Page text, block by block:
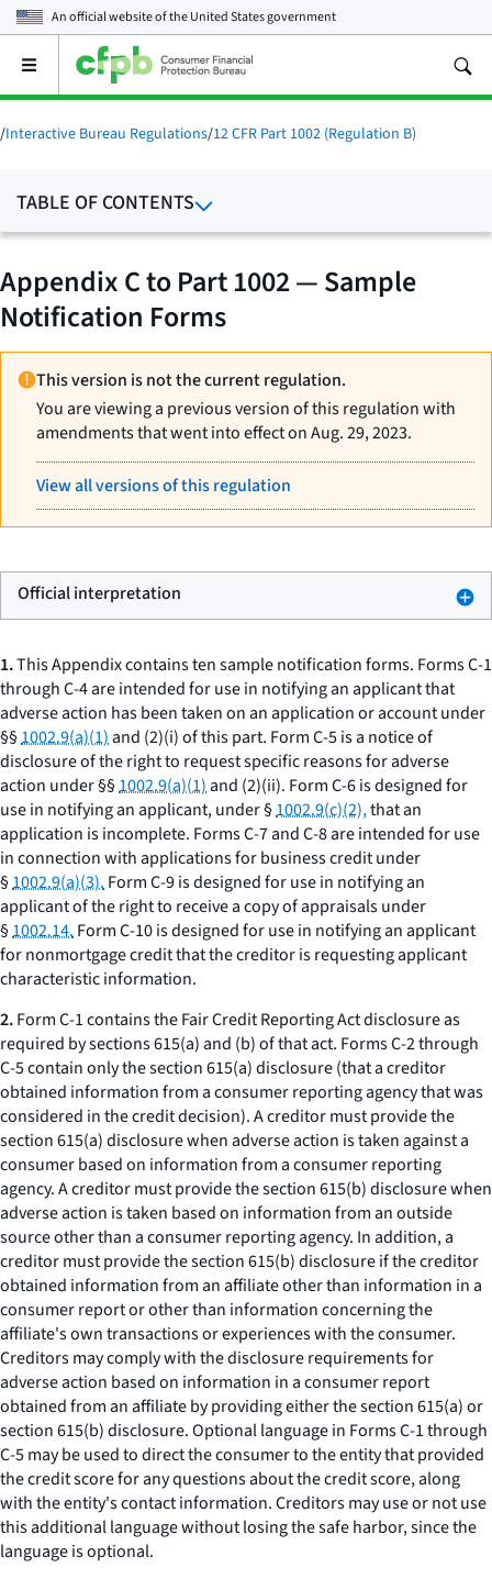
An official website of theUnited States government
Open
main
menu
/Interactive Bureau Regulations/12 CFR Part 1002 (Regulation B)
TABLE OF CONTENTS
Appendix C to Part 1002 — Sample
Notification Forms
This version is not the current regulation.
You are viewing a previous version of this regulation with
amendments that went into effect on Aug. 29, 2023.
View all versions of this regulation
Official interpretation
1.This Appendix contains ten sample notification forms. Forms C-1
through C-4 are intended for use in notifying an applicant that
adverse action has been taken on an application or account under
§§1002.9(a)(1)and (2)(i) of this part. Form C-5 is a notice of
disclosure of the right to request specific reasons for adverse
action under §§1002.9(a)(1)and (2)(ii). Form C-6 is designed for
use in notifying an applicant, under §1002.9(c)(2),that an
application is incomplete. Forms C-7 and C-8 are intended for use
in connection with applications for business credit under
§1002.9(a)(3).Form C-9 is designed for use in notifying an
applicant of the right to receive a copy of appraisals under
§1002.14.Form C-10 is designed for use in notifying an applicant
for nonmortgage credit that the creditor is requesting applicant
characteristic information.
2.Form C-1 contains the Fair Credit Reporting Act disclosure as
required by sections 615(a) and (b) of that act. Forms C-2 through
C-5 contain only the section 615(a) disclosure (that a creditor
obtained information from a consumer reporting agency that was
considered in the credit decision). A creditor must provide the
section 615(a) disclosure when adverse action is taken against a
consumer based on information from a consumer reporting
agency. A creditor must provide the section 615(b) disclosure when
adverse action is taken based on information from an outside
source other than a consumer reporting agency. In addition, a
creditor must provide the section 615(b) disclosure if the creditor
obtained information from an affiliate other than information in a
consumer report or other than information concerning the
affiliate's own transactions or experiences with the consumer.
Creditors may comply with the disclosure requirements for
adverse action based on information in a consumer report
obtained from an affiliate by providing either the section 615(a) or
section 615(b) disclosure. Optional language in Forms C-1 through
C-5 may be used to direct the consumer to the entity that provided
the credit score for any questions about the credit score, along
with the entity's contact information. Creditors may use or not use
this additional language without losing the safe harbor, since the
language is optional.